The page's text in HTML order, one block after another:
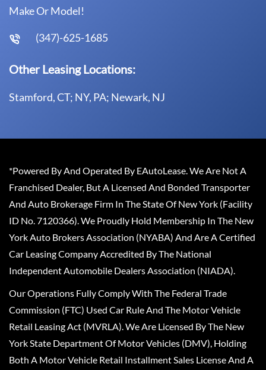
Make Or Model!
(347)-625-1685
Other Leasing Locations:
Stamford, CT; NY, PA; Newark, NJ
*Powered By And Operated By EAutoLease. We Are Not A
Franchised Dealer, But A Licensed And Bonded Transporter
And Auto Brokerage Firm In The State Of New York (Facility
ID No. 7120366). We Proudly Hold Membership In The New
York Auto Brokers Association (NYABA) And Are A Certified
Car Leasing Company Accredited By The National
Independent Automobile Dealers Association (NIADA).
Our Operations Fully Comply With The Federal Trade
Commission (FTC) Used Car Rule And The Motor Vehicle
Retail Leasing Act (MVRLA). We Are Licensed By The New
York State Department Of Motor Vehicles (DMV), Holding
Both A Motor Vehicle Retail Installment Sales License And A